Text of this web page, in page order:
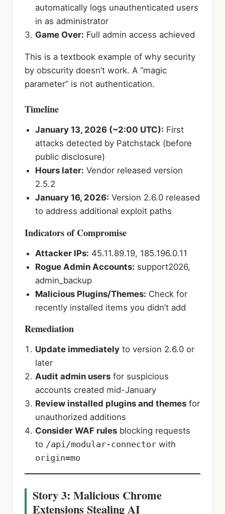
automatically logs unauthenticated users
in as administrator
Game Over: Full admin access achieved
This is a textbook example of why security
by obscurity doesn’t work. A “magic
parameter” is not authentication.
Timeline
January 13, 2026 (~2:00 UTC): First
attacks detected by Patchstack (before
public disclosure)
Hours later: Vendor released version
2.5.2
January 16, 2026: Version 2.6.0 released
to address additional exploit paths
Indicators of Compromise
Attacker IPs: 45.11.89.19, 185.196.0.11
Rogue Admin Accounts: support2026,
admin_backup
Malicious Plugins/Themes: Check for
recently installed items you didn’t add
Remediation
Update immediately to version 2.6.0 or
later
Audit admin users for suspicious
accounts created mid-January
Review installed plugins and themes for
unauthorized additions
Consider WAF rules blocking requests
to /api/modular-connector with
origin=mo
Story 3: Malicious Chrome
Extensions Stealing AI